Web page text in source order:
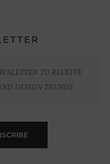
TO RECEIVE
DESIGN TRENDS